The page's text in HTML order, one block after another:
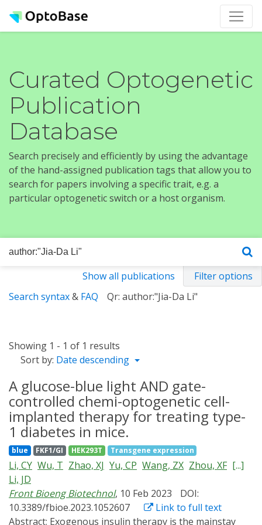
Curated Optogenetic
Publication
Database
Search precisely and efficiently by using the advantage
of the hand-assigned publication tags that allow you to
search for papers involving a specific trait, e.g. a
particular optogenetic switch or a host organism.
Show all publications
Filter options
Search syntax& FAQ Qr: author:"Jia-Da Li"
Showing 1 - 1 of 1 results
Sort by: Date descending
A glucose-blue light AND gate-
controlled chemi-optogenetic cell-
implanted therapy for treating type-
1 diabetes in mice.
blue FKF1/GI HEK293T Transgene expression
Li, CY Wu, T Zhao, XJ Yu, CP Wang, ZX Zhou, XF [...]
Li, JD
Front Bioeng Biotechnol, 10 Feb 2023
DOI:
10.3389/fbioe.2023.1052607
Link to full text
Abstract: